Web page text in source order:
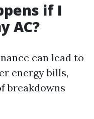
if I
AC?
can lead to
energy bills,
breakdowns